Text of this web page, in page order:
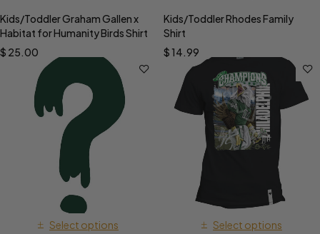
Kids/Toddler Graham Gallen x
Habitat for Humanity Birds Shirt
$ 25.00
Kids/Toddler Rhodes Family
Shirt
$14.99
Select options
Select options